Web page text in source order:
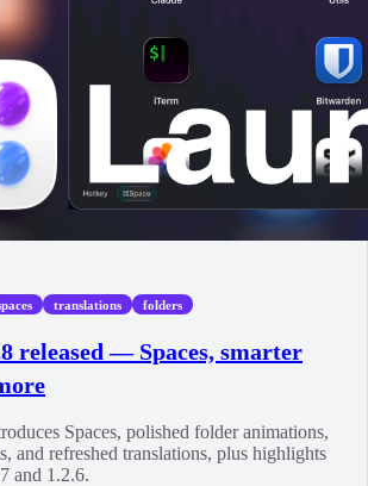
translations folders
released — Spaces, smarter
Spaces, polished folder animations,
and refreshed translations, plus highlights
and 1.2.6.